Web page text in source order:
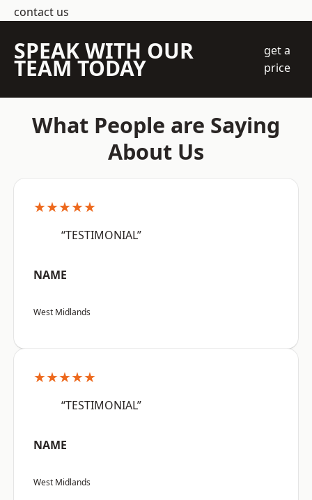
contact us
SPEAK WITH OUR
TEAM TODAY
get a
price
What People are Saying
About Us
★★★★★
“TESTIMONIAL”
NAME
West Midlands
★★★★★
“TESTIMONIAL”
NAME
West Midlands